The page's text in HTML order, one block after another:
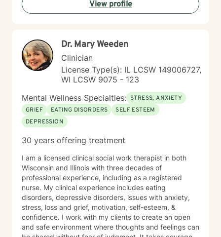
View profile
Dr. Mary Weeden
Clinician
License Type(s): IL LCSW 149006727,
WI LCSW 9075 - 123
Mental Wellness Specialties: STRESS, ANXIETY
GRIEF
EATING DISORDERS
SELF ESTEEM
DEPRESSION
30 years offering treatment
I am a licensed clinical social work therapist in both
Wisconsin and Illinois with three decades of
professional experience, including as a registered
nurse. My clinical experience includes eating
disorders, depressive disorders, issues with anxiety,
stress, loss and grief, motivation, self-esteem, &
confidence. I work with my clients to create an open
and safe environment where thoughts and feelings can